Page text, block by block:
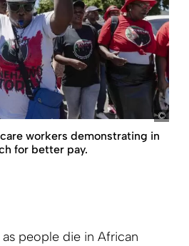
workers demonstrating in
for better pay.
people die in African